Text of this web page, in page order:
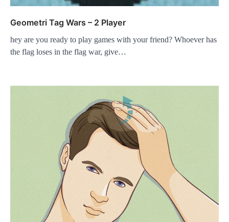
Geometri Tag Wars – 2 Player
hey are you ready to play games with your friend? Whoever has
the flag loses in the flag war, give…